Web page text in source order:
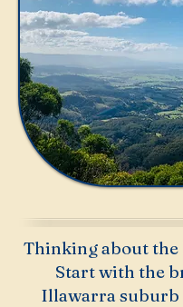
Thinking about
Start with the
Illawarra suburb